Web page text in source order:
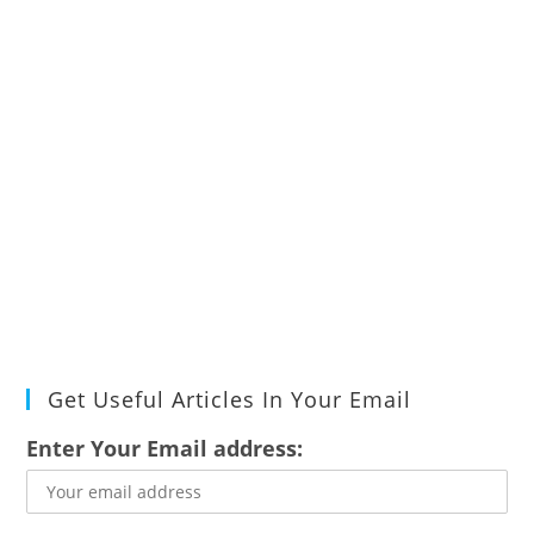
Get Useful Articles In Your Email
Enter Your Email address: